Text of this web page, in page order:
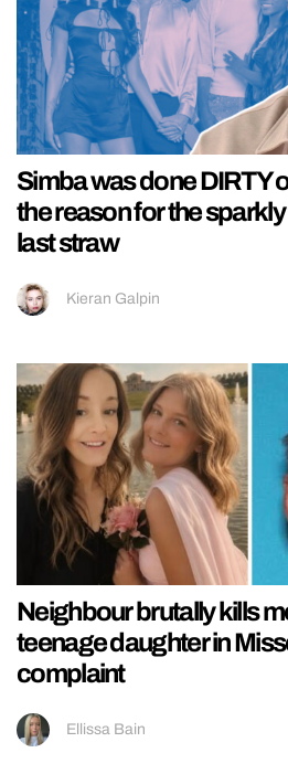
Simba was done DIRTY
the reason for the
last straw
Kieran Galpin
Neighbour brutally kills
teenage daughter in
complaint
Ellissa Bain